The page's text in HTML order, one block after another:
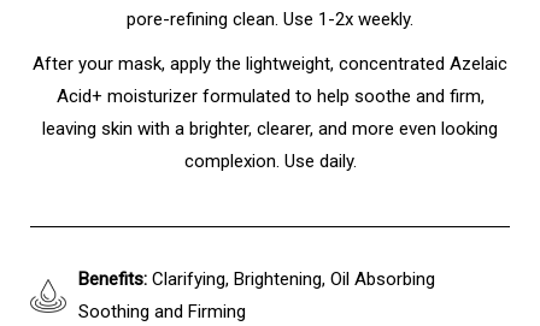
pore-refining clean. Use 1-2x weekly.
After your mask, apply the lightweight, concentrated Azelaic
Acid+ moisturizer formulated to help soothe and firm,
leaving skin with a brighter, clearer, and more even looking
complexion. Use daily.
Benefits: Clarifying, Brightening, Oil Absorbing
Soothing and Firming